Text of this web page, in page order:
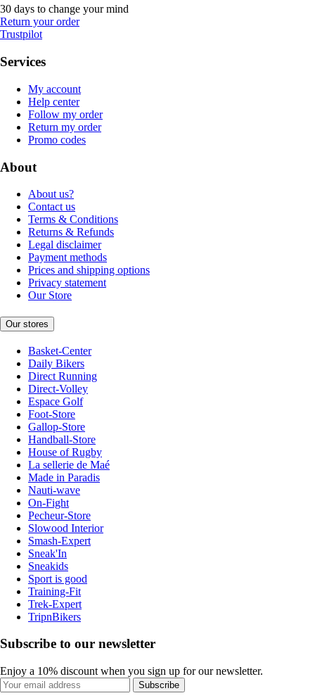
30 days to change your mind
Return your order
Trustpilot
Services
My account
Help center
Follow my order
Return my order
Promo codes
About
About us?
Contact us
Terms & Conditions
Returns & Refunds
Legal disclaimer
Payment methods
Prices and shipping options
Privacy statement
Our Store
Our stores
Basket-Center
Daily Bikers
Direct Running
Direct-Volley
Espace Golf
Foot-Store
Gallop-Store
Handball-Store
House of Rugby
La sellerie de Maé
Made in Paradis
Nauti-wave
On-Fight
Pecheur-Store
Slowood Interior
Smash-Expert
Sneak'In
Sneakids
Sport is good
Training-Fit
Trek-Expert
TripnBikers
Subscribe to our newsletter
Enjoy a 10% discount when you sign up for our newsletter.
Subscribe